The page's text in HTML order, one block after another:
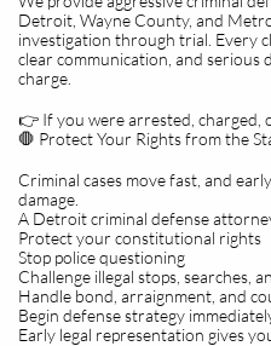
Detroit, Wayne County, and
investigation through trial. Every
clear communication, and serious
charge.
👉 If you were arrested, charged,
🛑 Protect Your Rights from the
Criminal cases move fast, and
damage.
A Detroit criminal defense
Protect your constitutional rights
Stop police questioning
Challenge illegal stops, searches,
Handle bond, arraignment, and
Begin defense strategy
Early legal representation gives